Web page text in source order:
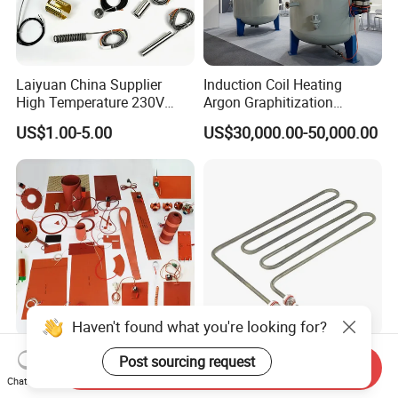
Laiyuan China Supplier
High Temperature 230V
240V 380V
Brass/Spring/Straight
Industrial Electric Hot
Runner Coil Nozzle Heater
for Hot Runner System
US$1.00-5.00
Induction Coil Heating
Argon Graphitization
Furnace for Thermal
Conductive Film
US$30,000.00-50,000.00
China Manufacture 12V 24V
110V 220V 230V Industrial
Electric Pad Heating
Electric Round Shape Sauna
Heating Element Tubular
Heater
Haven't found what you're looking for?
Post sourcing request
Chat Now
Send Inquiry